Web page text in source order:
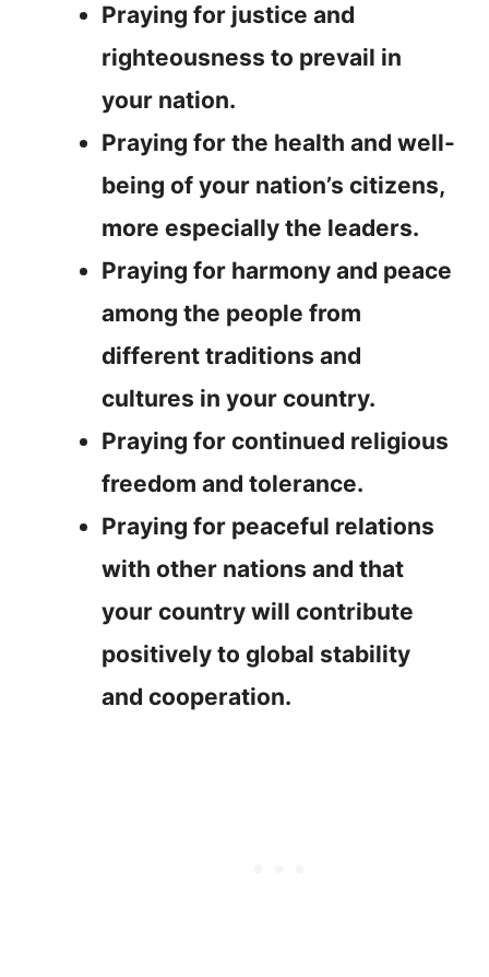
Praying for justice and
righteousness to prevail in
your nation.
Praying for the health and well-
being of your nation’s citizens,
more especially the leaders.
Praying for harmony and peace
among the people from
different traditions and
cultures in your country.
Praying for continued religious
freedom and tolerance.
Praying for peaceful relations
with other nations and that
your country will contribute
positively to global stability
and cooperation.